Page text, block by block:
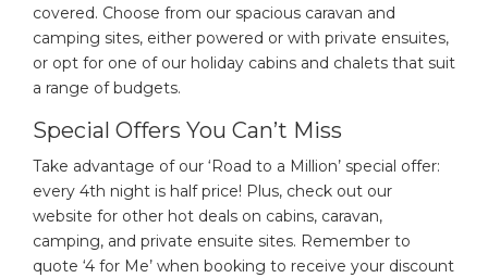
covered. Choose from our spacious caravan and
camping sites, either powered or with private ensuites,
or opt for one of our holiday cabins and chalets that suit
a range of budgets.
Special Offers You Can’t Miss
Take advantage of our ‘Road to a Million’ special offer:
every 4th night is half price! Plus, check out our
website for other hot deals on cabins, caravan,
camping, and private ensuite sites. Remember to
quote ‘4 for Me’ when booking to receive your discount